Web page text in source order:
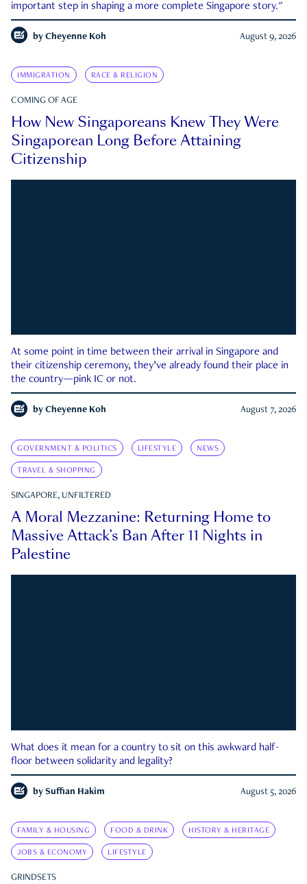
important step in shaping a more complete Singapore story."
by Cheyenne Koh August 9, 2026
IMMIGRATION RACE & RELIGION
COMING OF AGE
How New Singaporeans Knew They Were
Singaporean Long Before Attaining
Citizenship
At some point in time between their arrival in Singapore and
their citizenship ceremony, they’ve already found their place in
the country—pink IC or not.
by Cheyenne Koh August 7, 2026
GOVERNMENT & POLITICS LIFESTYLE NEWS
TRAVEL & SHOPPING
SINGAPORE, UNFILTERED
A Moral Mezzanine: Returning Home to
Massive Attack’s Ban After 11 Nights in
Palestine
What does it mean for a country to sit on this awkward half-
floor between solidarity and legality?
by Suffian Hakim August 5, 2026
FAMILY & HOUSING FOOD & DRINK HISTORY & HERITAGE
JOBS & ECONOMY LIFESTYLE
GRINDSETS